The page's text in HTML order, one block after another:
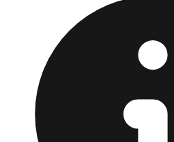
provided at the front of the
Browse our comprehensive
addresses, hours, and direct
store in the Santa Clarita area.